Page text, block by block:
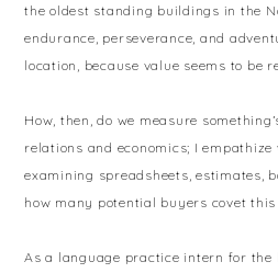
the oldest standing buildings in the
endurance, perseverance, and
location, because value seems to be
How, then, do we measure
relations and economics; I
examining spreadsheets, estimates,
how many potential buyers covet
As a language practice intern for the